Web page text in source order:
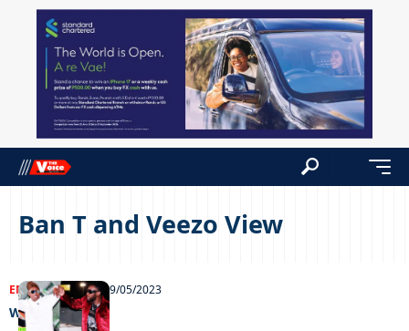
Ban T and Veezo View
ENTERTAINMENT 09/05/2023
Worth the wait!